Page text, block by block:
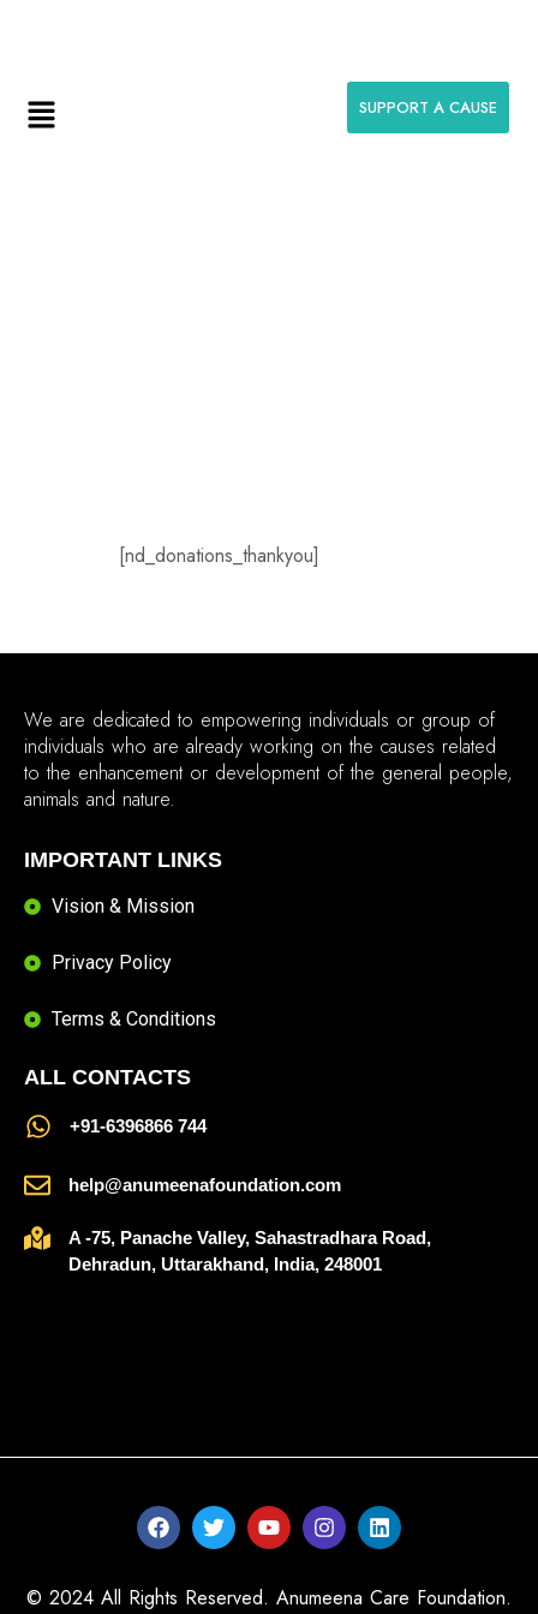
SUPPORT A CAUSE
[nd_donations_thankyou]
We are dedicated to empowering individuals or group of
individuals who are already working on the causes related
to the enhancement or development of the general people,
animals and nature.
IMPORTANT LINKS
Vision & Mission
Privacy Policy
Terms & Conditions
ALL CONTACTS
‪+91-6396866 744‬
help@anumeenafoundation.com
A -75, Panache Valley, Sahastradhara Road,
Dehradun, Uttarakhand, India, 248001
© 2024 All Rights Reserved. Anumeena Care Foundation.